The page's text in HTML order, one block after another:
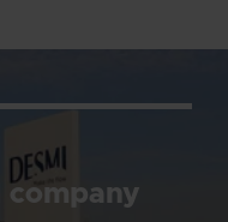
company